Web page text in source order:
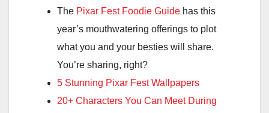
The Pixar Fest Foodie Guide has this
year’s mouthwatering offerings to plot
what you and your besties will share.
You’re sharing, right?
5 Stunning Pixar Fest Wallpapers
20+ Characters You Can Meet During